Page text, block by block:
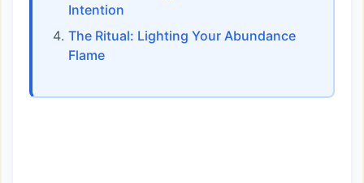
Intention
The Ritual: Lighting Your Abundance
Flame